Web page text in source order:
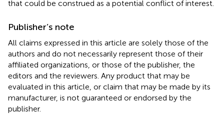
that could be construed as a potential conflict of interest.
Publisher’s note
All claims expressed in this article are solely those of the
authors and do not necessarily represent those of their
affiliated organizations, or those of the publisher, the
editors and the reviewers. Any product that may be
evaluated in this article, or claim that may be made by its
manufacturer, is not guaranteed or endorsed by the
publisher.